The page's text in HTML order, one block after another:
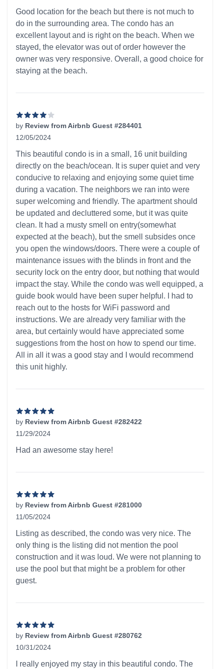
Good location for the beach but there is not much to
do in the surrounding area. The condo has an
excellent layout and is right on the beach. When we
stayed, the elevator was out of order however the
owner was very responsive. Overall, a good choice for
staying at the beach.
by Review from Airbnb Guest #284401
12/05/2024
This beautiful condo is in a small, 16 unit building
directly on the beach/ocean. It is super quiet and very
conducive to relaxing and enjoying some quiet time
during a vacation. The neighbors we ran into were
super welcoming and friendly. The apartment should
be updated and decluttered some, but it was quite
clean. It had a musty smell on entry(somewhat
expected at the beach), but the smell subsides once
you open the windows/doors. There were a couple of
maintenance issues with the blinds in front and the
security lock on the entry door, but nothing that would
impact the stay. While the condo was well equipped, a
guide book would have been super helpful. I had to
reach out to the hosts for WiFi password and
instructions. We are already very familiar with the
area, but certainly would have appreciated some
suggestions from the host on how to spend our time.
All in all it was a good stay and I would recommend
this unit highly.
by Review from Airbnb Guest #282422
11/29/2024
Had an awesome stay here!
by Review from Airbnb Guest #281000
11/05/2024
Listing as described, the condo was very nice. The
only thing is the listing did not mention the pool
construction and it was loud. We were not planning to
use the pool but that might be a problem for other
guest.
by Review from Airbnb Guest #280762
10/31/2024
I really enjoyed my stay in this beautiful condo. The